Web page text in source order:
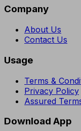
Company
About Us
Contact Us
Usage
Terms &
Privacy Policy
Assured
Download App